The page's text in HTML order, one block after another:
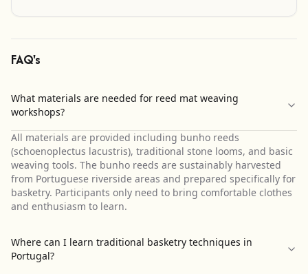
FAQ's
What materials are needed for reed mat weaving
workshops?
All materials are provided including bunho reeds
(schoenoplectus lacustris), traditional stone looms, and basic
weaving tools. The bunho reeds are sustainably harvested
from Portuguese riverside areas and prepared specifically for
basketry. Participants only need to bring comfortable clothes
and enthusiasm to learn.
Where can I learn traditional basketry techniques in
Portugal?